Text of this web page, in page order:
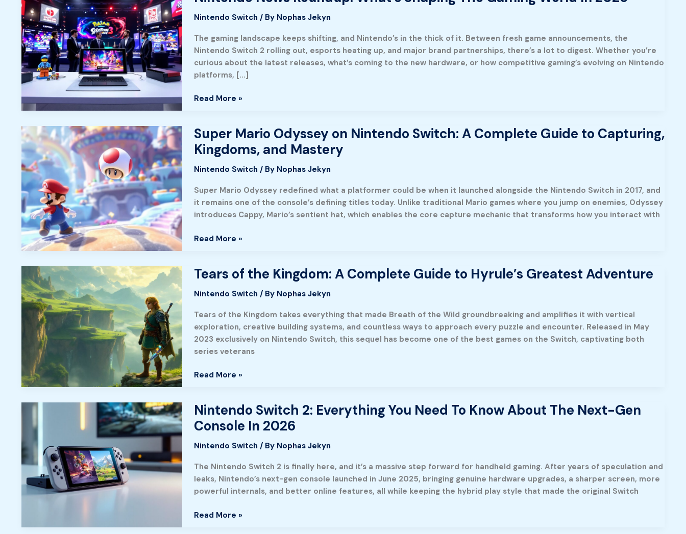
Nintendo Switch / By Nophas Jekyn
The gaming landscape keeps shifting, and Nintendo’s in the thick of it. Between fresh game announcements, the
Nintendo Switch 2 rolling out, esports heating up, and major brand partnerships, there’s a lot to digest. Whether you’re
curious about the latest releases, what’s coming to the new hardware, or how competitive gaming’s evolving on Nintendo
platforms, […]
Roundup:
Shaping
The
Gaming
World
In
Read More »
Super Mario Odyssey on Nintendo Switch: A Complete Guide to Capturing,
Kingdoms, and Mastery
Nintendo Switch / By Nophas Jekyn
Super Mario Odyssey redefined what a platformer could be when it launched alongside the Nintendo Switch in 2017, and
it remains one of the console’s defining titles today. Unlike traditional Mario games where you jump on enemies, Odyssey
introduces Cappy, Mario’s sentient hat, which enables the core capture mechanic that transforms how you interact with
Super
Mario
Odyssey
on
Switch:
A
Complete
to
Kingdoms,
and
Mastery
Read More »
Tears of the Kingdom: A Complete Guide to Hyrule’s Greatest Adventure
Nintendo Switch / By Nophas Jekyn
Tears of the Kingdom takes everything that made Breath of the Wild groundbreaking and amplifies it with vertical
exploration, creative building systems, and countless ways to approach every puzzle and encounter. Released in May
2023 exclusively on Nintendo Switch, this sequel has become one of the best games on the Switch, captivating both
series veterans
Tears
the
A
Complete
Guide
to
Hyrule’s
Read More »
Nintendo Switch 2: Everything You Need To Know About The Next-Gen
Console In 2026
Nintendo Switch / By Nophas Jekyn
The Nintendo Switch 2 is finally here, and it’s a massive step forward for handheld gaming. After years of speculation and
leaks, Nintendo’s next-gen console launched in June 2025, bringing genuine hardware upgrades, a sharper screen, more
powerful internals, and better online features, all while keeping the hybrid play style that made the original Switch
Nintendo
Switch
2:
Everything
Need
To
Know
The
Read More »